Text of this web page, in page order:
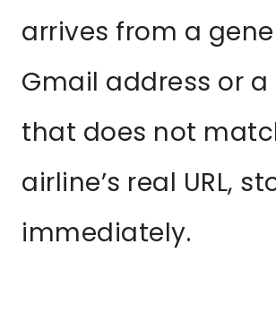
arrives from a
Gmail address or
that does not
airline’s real URL,
immediately.